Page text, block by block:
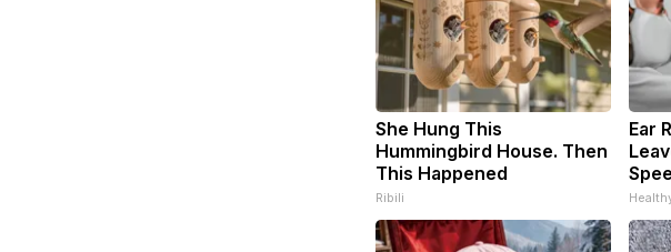
She Hung This
Hummingbird House. Then
This Happened
Ribili
Ear